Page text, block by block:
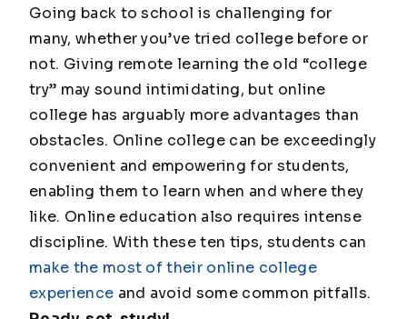
Going back to school is challenging for
many, whether you’ve tried college before or
not. Giving remote learning the old “college
try” may sound intimidating, but online
college has arguably more advantages than
obstacles. Online college can be exceedingly
convenient and empowering for students,
enabling them to learn when and where they
like. Online education also requires intense
discipline. With these ten tips, students can
make the most of their online college
experience and avoid some common pitfalls.